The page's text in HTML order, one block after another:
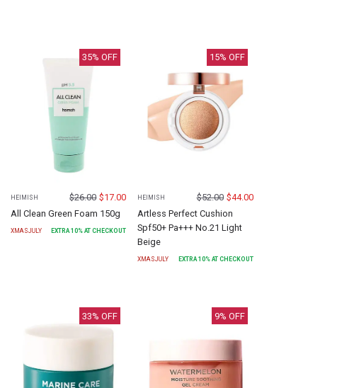
35% OFF
HEIMISH $26.00 $17.00
All Clean Green Foam 150g
XMASJULY EXTRA10% AT CHECKOUT
15% OFF
HEIMISH $52.00 $44.00
Artless Perfect Cushion
Spf50+ Pa+++ No.21 Light
Beige
XMASJULY EXTRA10% AT CHECKOUT
33% OFF 9% OFF